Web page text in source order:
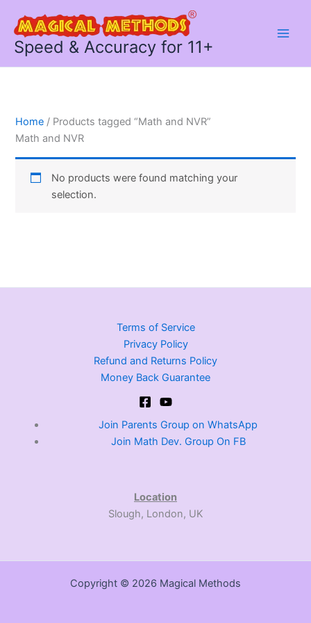
contentSpeed & Accuracy for 11+
Home / Products tagged “Math and NVR”
Math and NVR
No products were found matching your
selection.
Terms of Service
Privacy Policy
Refund and Returns Policy
Money Back Guarantee
Join Parents Group on WhatsApp
Join Math Dev. Group On FB
Location
Slough, London, UK
Copyright © 2026 Magical Methods